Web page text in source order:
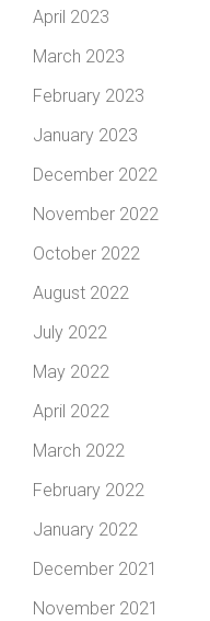
April 2023
March 2023
February 2023
January 2023
December 2022
November 2022
October 2022
August 2022
July 2022
May 2022
April 2022
March 2022
February 2022
January 2022
December 2021
November 2021